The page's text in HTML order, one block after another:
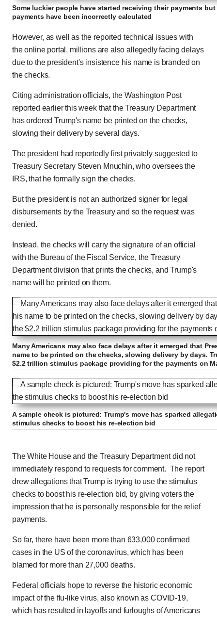
Some luckier people have started receiving their payments
payments have been incorrectly calculated
However, as well as the reported technical issues with
the online portal, millions are also allegedly facing delays
due to the president's insistence his name is branded on
the checks.
Citing administration officials, the Washington Post
reported earlier this week that the Treasury Department
has ordered Trump's name be printed on the checks,
slowing their delivery by several days.
The president had reportedly first privately suggested to
Treasury Secretary Steven Mnuchin, who oversees the
IRS, that he formally sign the checks.
But the president is not an authorized signer for legal
disbursements by the Treasury and so the request was
denied.
Instead, the checks will carry the signature of an official
with the Bureau of the Fiscal Service, the Treasury
Department division that prints the checks, and Trump's
name will be printed on them.
Many Americans may also face delays after it emerged that
name to be printed on the checks, slowing delivery by days.
$2.2 trillion stimulus package providing for the payments on
A sample check is pictured: Trump's move has sparked
stimulus checks to boost his re-election bid
The White House and the Treasury Department did not
immediately respond to requests for comment. The report
drew allegations that Trump is trying to use the stimulus
checks to boost his re-election bid, by giving voters the
impression that he is personally responsible for the relief
payments.
So far, there have been more than 633,000 confirmed
cases in the US of the coronavirus, which has been
blamed for more than 27,000 deaths.
Federal officials hope to reverse the historic economic
impact of the flu-like virus, also known as COVID-19,
which has resulted in layoffs and furloughs of Americans